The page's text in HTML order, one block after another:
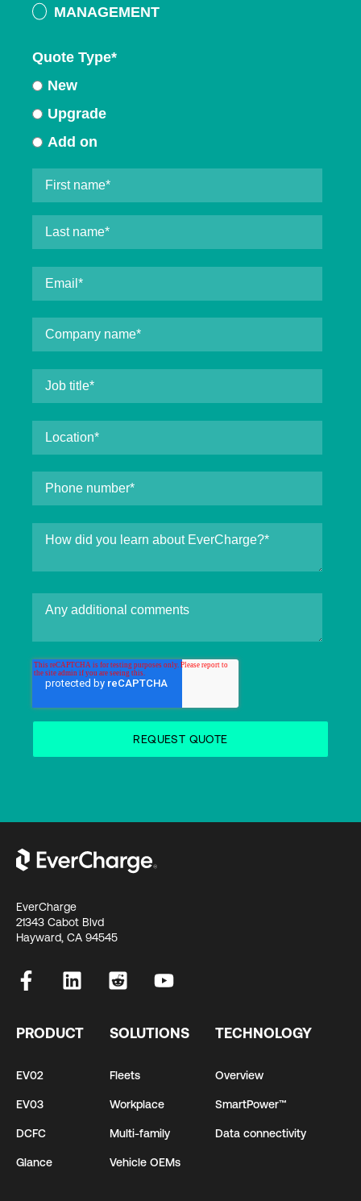
MANAGEMENT
Quote Type*
New
Upgrade
Add on
EverCharge
21343 Cabot Blvd
Hayward, CA 94545
PRODUCT
EV02
EV03
DCFC
Glance
SOLUTIONS
Fleets
Workplace
Multi-family
Vehicle OEMs
TECHNOLOGY
Overview
SmartPower™
Data connectivity